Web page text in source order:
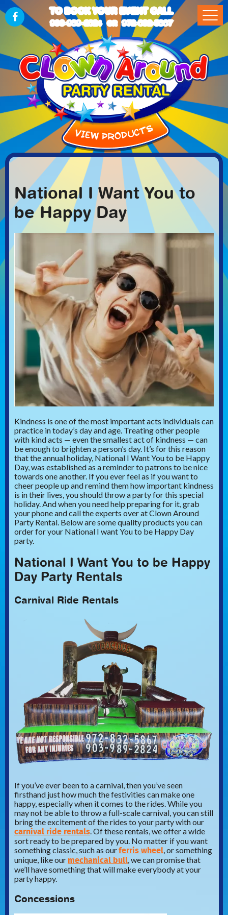
TO BOOK YOUR EVENT CALL
903-989-2824 OR 972-832-5867
National I Want You to
be Happy Day
Kindness is one of the most important acts individuals can
practice in today’s day and age. Treating other people
with kind acts — even the smallest act of kindness — can
be enough to brighten a person’s day. It’s for this reason
that the annual holiday, National I Want You to be Happy
Day, was established as a reminder to patrons to be nice
towards one another. If you ever feel as if you want to
cheer people up and remind them how important kindness
is in their lives, you should throw a party for this special
holiday. And when you need help preparing for it, grab
your phone and call the experts over at Clown Around
Party Rental. Below are some quality products you can
order for your National I want You to be Happy Day
party.
National I Want You to be Happy
Day Party Rentals
Carnival Ride Rentals
If you’ve ever been to a carnival, then you’ve seen
firsthand just how much the festivities can make one
happy, especially when it comes to the rides. While you
may not be able to throw a full-scale carnival, you can still
bring the excitement of the rides to your party with our
carnival ride rentals . Of these rentals, we offer a wide
sort ready to be prepared by you. No matter if you want
something classic, such as ourferris wheel , or something
unique, like our mechanical bull , we can promise that
we’ll have something that will make everybody at your
party happy.
Concessions